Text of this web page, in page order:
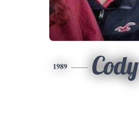
1989 Cody